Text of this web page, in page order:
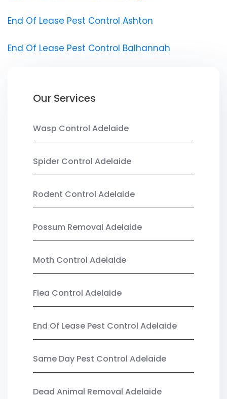
End Of Lease Pest Control Ashton
End Of Lease Pest Control Balhannah
Our Services
Wasp Control Adelaide
Spider Control Adelaide
Rodent Control Adelaide
Possum Removal Adelaide
Moth Control Adelaide
Flea Control Adelaide
End Of Lease Pest Control Adelaide
Same Day Pest Control Adelaide
Dead Animal Removal Adelaide